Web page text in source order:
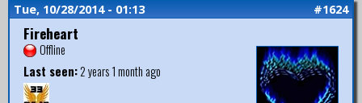
Tue, 10/28/2014 - 01:13 #1624
Fireheart
Offline
Last seen:2 years 1 month ago